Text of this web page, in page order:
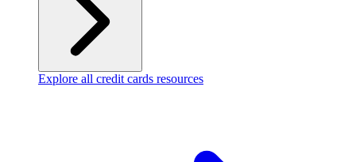
Explore all credit cards resources